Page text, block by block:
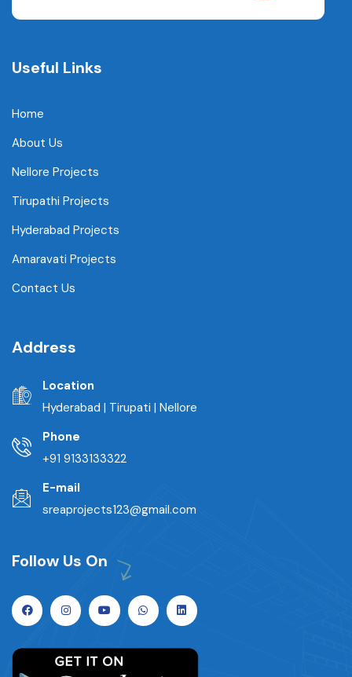
Useful Links
Home
About Us
Nellore Projects
Tirupathi Projects
Hyderabad Projects
Amaravati Projects
Contact Us
Address
Location
Hyderabad | Tirupati | Nellore
Phone
+91 9133133322
E-mail
sreaprojects123@gmail.com
Follow Us On